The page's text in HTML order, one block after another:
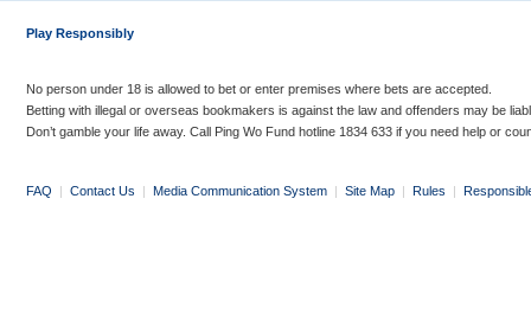
Play Responsibly
No person under 18 is allowed to bet or enter premises where bets are accepted.
Betting with illegal or overseas bookmakers is against the law and offenders may be
Don’t gamble your life away. Call Ping Wo Fund hotline 1834 633 if you need help or
FAQ | Contact Us | Media Communication System | Site Map | Rules |